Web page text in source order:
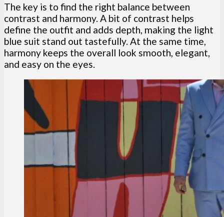
The key is to find the right balance between
contrast and harmony. A bit of contrast helps
define the outfit and adds depth, making the light
blue suit stand out tastefully. At the same time,
harmony keeps the overall look smooth, elegant,
and easy on the eyes.